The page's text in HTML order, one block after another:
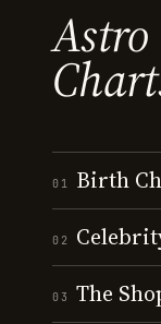
Astro
01 Birth
02
03 The